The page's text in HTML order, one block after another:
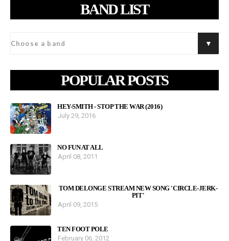
BAND LIST
POPULAR POSTS
HEY-SMITH - STOP THE WAR (2016)
July 29, 2016
NO FUN AT ALL
April 08, 2011
TOM DELONGE STREAM NEW SONG 'CIRCLE-JERK-
PIT'
April 09, 2015
TEN FOOT POLE
February 06, 2012